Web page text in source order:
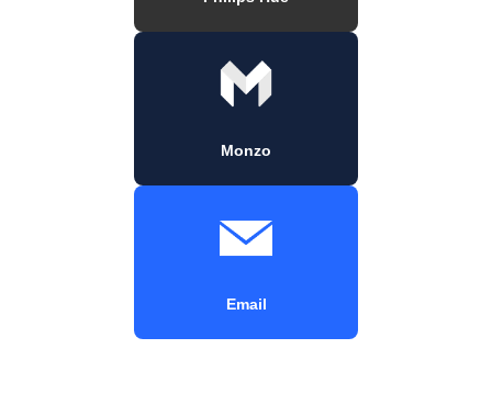
Monzo
Email